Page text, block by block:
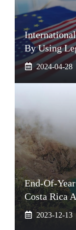
By Using
2024-04-28
End-Of-
Costa Rica
2023-12-13